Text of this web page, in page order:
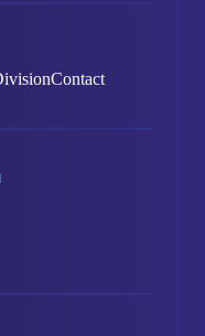
Contact